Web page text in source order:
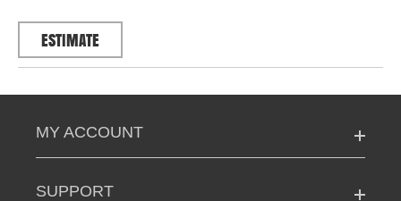
MY ACCOUNT
SUPPORT